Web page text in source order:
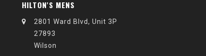
HILTON'S MENS
2801 Ward Blvd, Unit 3P
27893
Wilson